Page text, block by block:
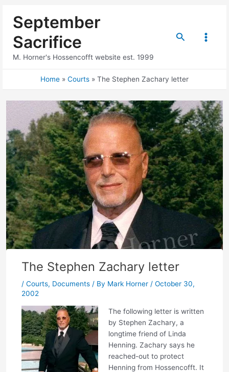
September
Sacrifice
M. Horner's Hossencofft website est. 1999
Search
Main
Home Courts The Stephen Zachary letter
The Stephen Zachary letter
/ Courts, Documents/ By Mark Horner / October 30,
2002
The following letter is written
by Stephen Zachary, a
longtime friend of Linda
Henning. Zachary says he
reached-out to protect
Henning from Hossencofft. It